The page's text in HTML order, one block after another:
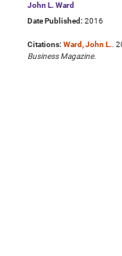
John L. Ward
Date Published: 2016
Citations: Ward, John L..
Business Magazine.